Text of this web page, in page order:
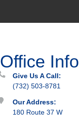
Office Info
Give Us A Call:
(732) 503-8781
Our Address:
180 Route 37 W